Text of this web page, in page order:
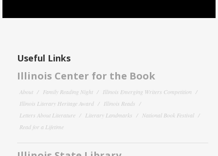
Useful Links
Illinois Center for the Book
About Family Reading Night
Illinois Emerging Writers Competition
Illinois Literary Heritage Award
Illinois Reads
Letters About Literature
Literary Landmarks
National Book Festival
Read for a Lifetime